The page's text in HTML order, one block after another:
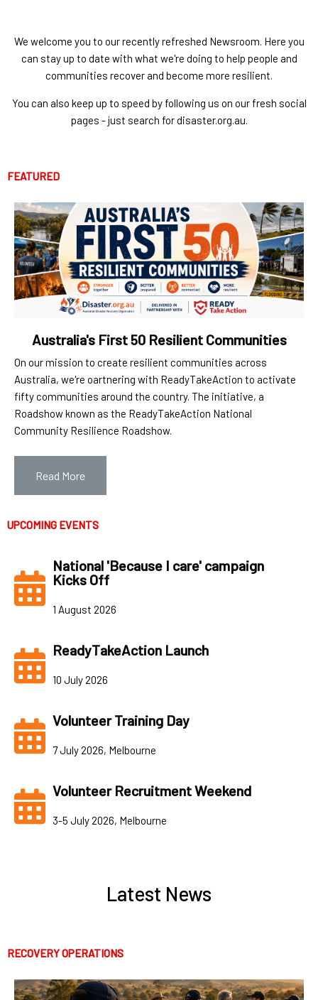
We welcome you to our recently refreshed Newsroom. Here you
can stay up to date with what we're doing to help people and
communities recover and become more resilient.
You can also keep up to speed by following us on our fresh social
pages - just search for disaster.org.au.
FEATURED
Australia's First 50 Resilient Communities
On our mission to create resilient communities across
Australia, we're oartnering with ReadyTakeAction to activate
fifty communities around the country. The initiative, a
Roadshow known as the ReadyTakeAction National
Community Resilience Roadshow.
Read More
UPCOMING EVENTS
National 'Because I care' campaign
Kicks Off
1 August 2026
ReadyTakeAction Launch
10 July 2026
Volunteer Training Day
7 July 2026, Melbourne
Volunteer Recruitment Weekend
3-5 July 2026, Melbourne
Latest News
RECOVERY OPERATIONS